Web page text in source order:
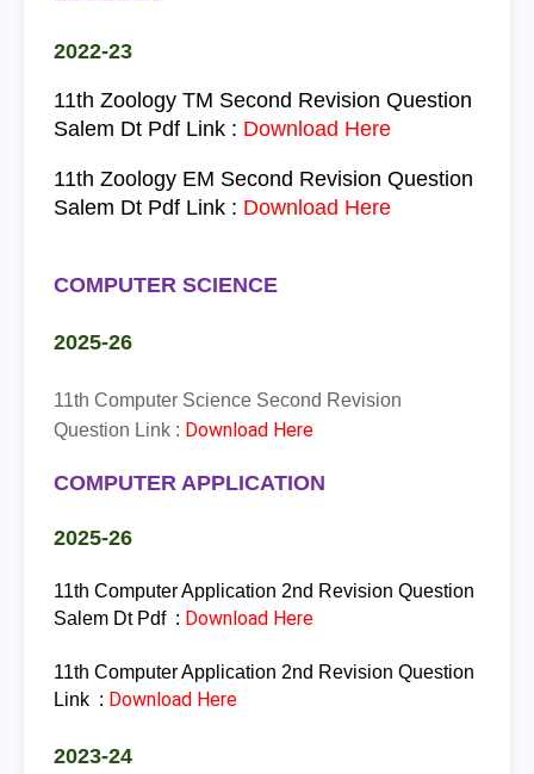
2022-23
11th Zoology TM Second Revision Question
Salem Dt Pdf Link : Download Here
11th Zoology EM Second Revision Question
Salem Dt Pdf Link : Download Here
COMPUTER SCIENCE
2025-26
11th Computer Science Second Revision
Question Link : Download Here
COMPUTER APPLICATION
2025-26
11th Computer Application 2nd Revision Question
Salem Dt Pdf : Download Here
11th Computer Application 2nd Revision Question
Link : Download Here
2023-24